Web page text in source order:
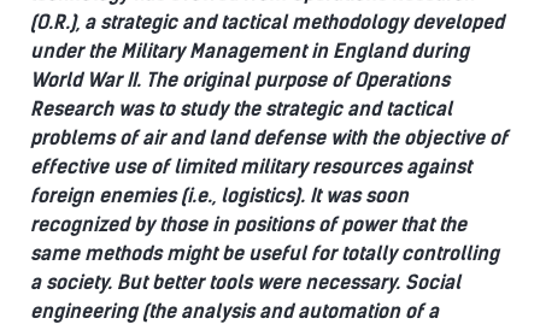
(O.R.), a strategic and tactical methodology developed
under the Military Management in England during
World War II. The original purpose of Operations
Research was to study the strategic and tactical
problems of air and land defense with the objective of
effective use of limited military resources against
foreign enemies (i.e., logistics). It was soon
recognized by those in positions of power that the
same methods might be useful for totally controlling
a society. But better tools were necessary. Social
engineering (the analysis and automation of a